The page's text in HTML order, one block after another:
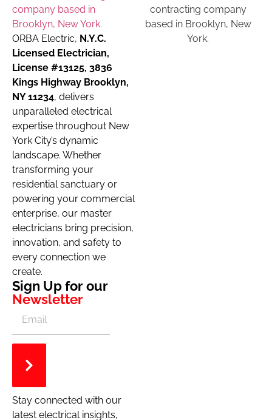
ORBA Electric, N.Y.C.
Licensed Electrician,
License #13125, 3836
Kings Highway Brooklyn,
NY 11234, delivers
unparalleled electrical
expertise throughout New
York City’s dynamic
landscape. Whether
transforming your
residential sanctuary or
powering your commercial
enterprise, our master
electricians bring precision,
innovation, and safety to
every connection we
create.
Sign Up for our
Newsletter
Stay connected with our
latest electrical insights,